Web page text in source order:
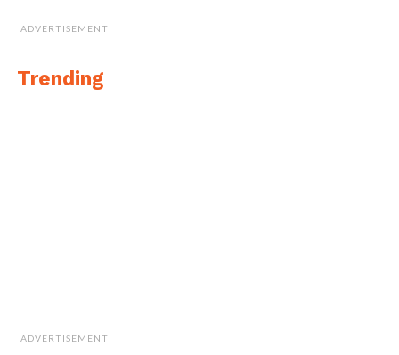
ADVERTISEMENT
Trending
ADVERTISEMENT